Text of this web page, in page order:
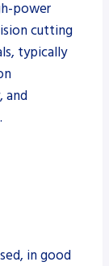
power
cutting
typically
and
in good